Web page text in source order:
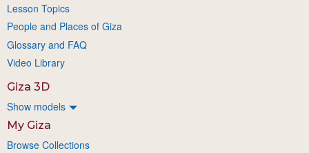
Lesson Topics
People and Places of Giza
Glossary and FAQ
Video Library
Giza 3D
Show models
My Giza
Browse Collections